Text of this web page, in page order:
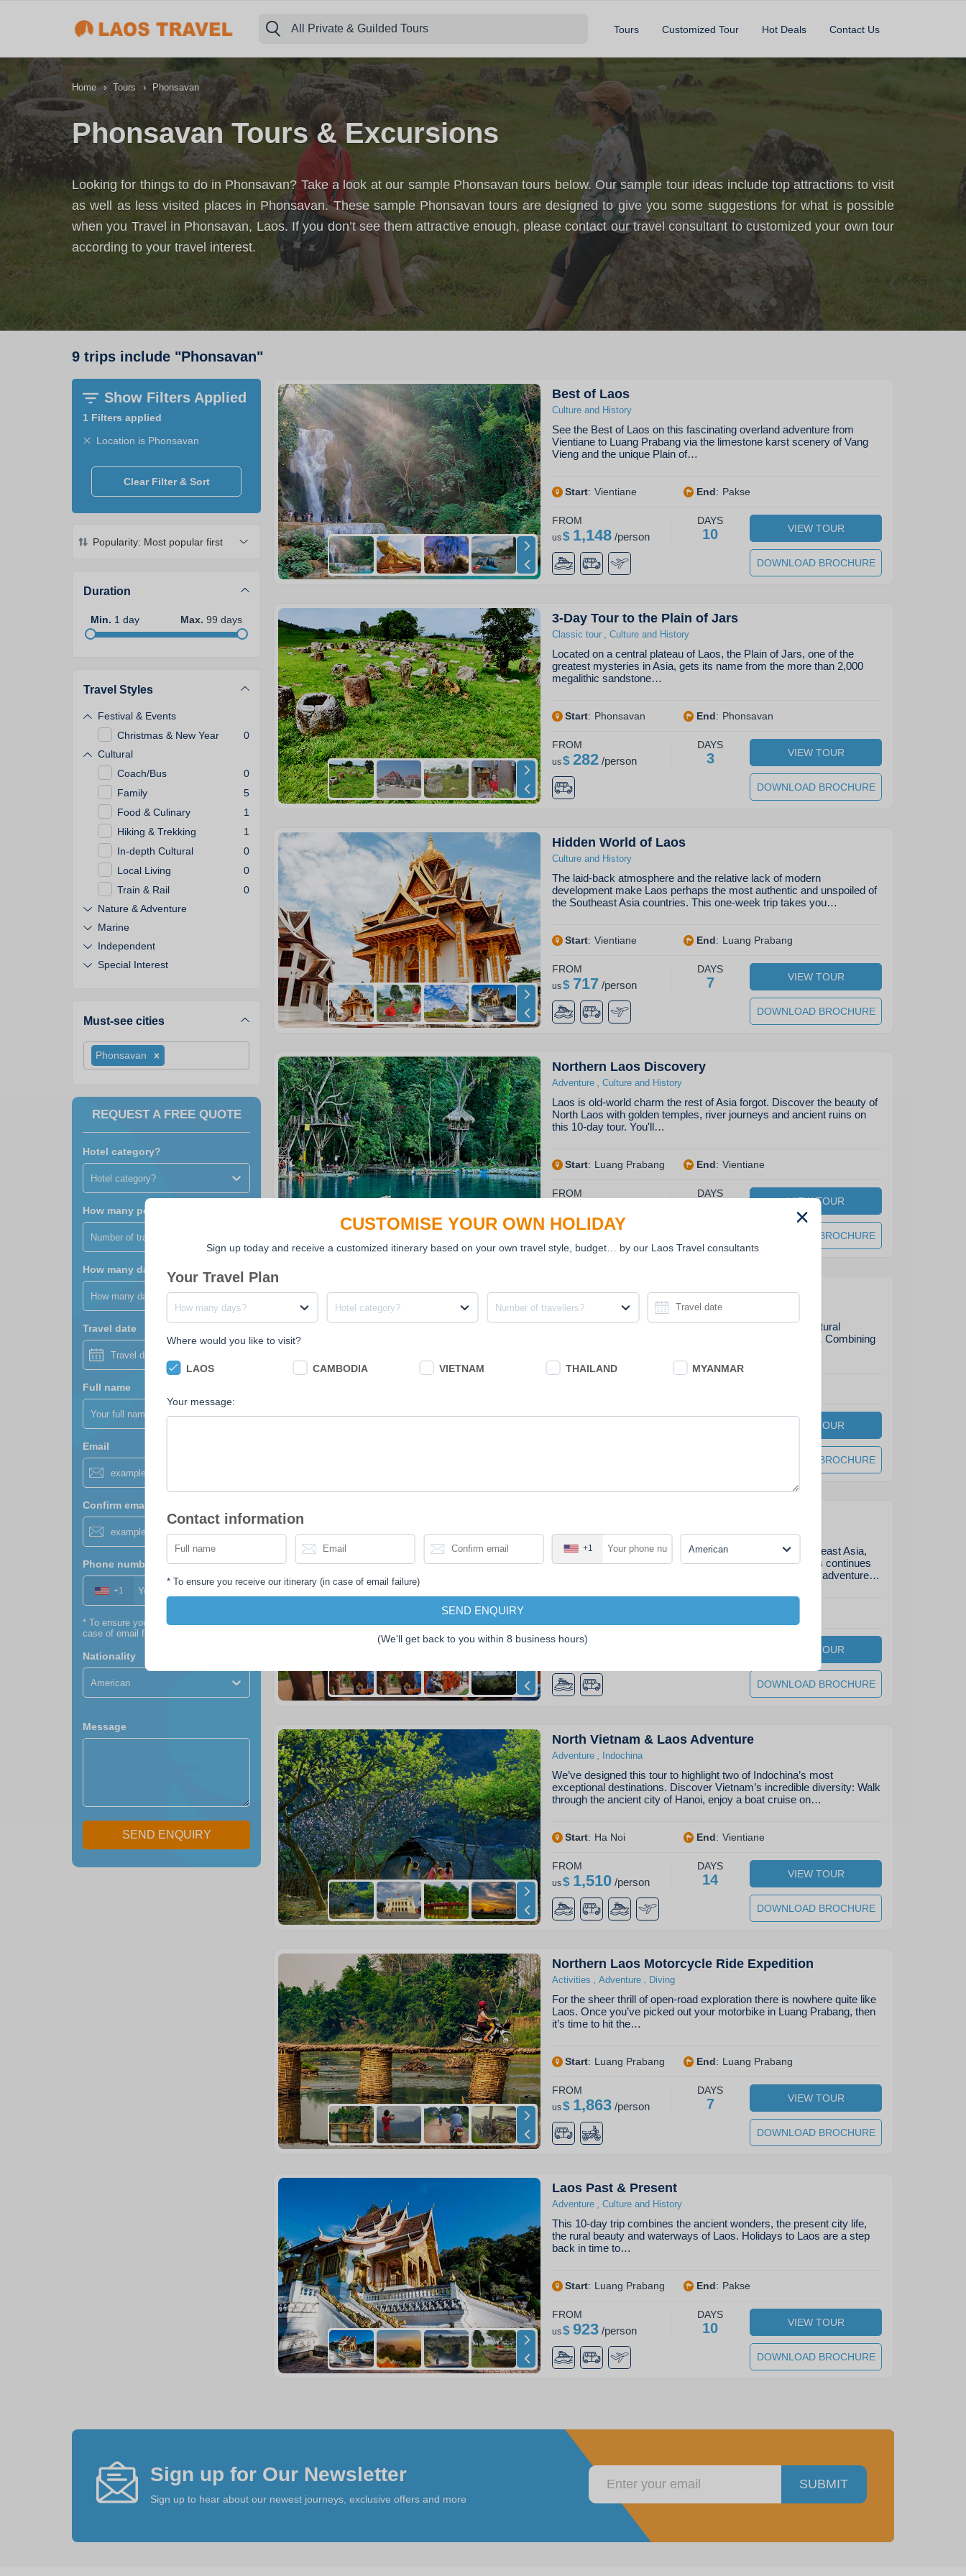
All Private & Guilded Tours Tours Customized Tour Hot Deals Contact Us
Home › Tours › Phonsavan
Phonsavan Tours & Excursions
Looking for things to do in Phonsavan? Take a look at our sample Phonsavan tours below. Our sample tour ideas include top attractions to visit
as well as less visited places in Phonsavan. These sample Phonsavan tours are designed to give you some suggestions for what is possible
when you Travel in Phonsavan, Laos. If you don’t see them attractive enough, please contact our travel consultant to customized your own tour
according to your travel interest.
9 trips include "Phonsavan"
Show Filters Applied
1 Filters applied
Location is Phonsavan
Clear Filter & Sort
Popularity: Most popular first
Duration
Min. 1 day Max. 99 days
Travel Styles
Festival & Events
Christmas & New Year
0
Cultural
Coach/Bus
0
Family
5
Food & Culinary
1
Hiking & Trekking
1
In-depth Cultural
0
Local Living
0
Train & Rail
0
Nature & Adventure
Marine
Independent
Special Interest
Must-see cities
Phonsavan
REQUEST A FREE QUOTE
Hotel category?
Hotel category?
How many people?
Number of travellers?
How many days?
How many days?
Travel date
Full name
Email
Confirm email
Phone number
+1
* To ensure you receive our itinerary (in
case of email failure)
Nationality
American
Message
SEND ENQUIRY
Best of Laos
Culture and History
See the Best of Laos on this fascinating overland adventure from
Vientiane to Luang Prabang via the limestone karst scenery of Vang
Vieng and the unique Plain of…
Start: Vientiane End: Pakse
FROM
us$ 1,148/person
DAYS
10 VIEW TOUR
DOWNLOAD BROCHURE
3-Day Tour to the Plain of Jars
Classic tour Culture and History
Located on a central plateau of Laos, the Plain of Jars, one of the
greatest mysteries in Asia, gets its name from the more than 2,000
megalithic sandstone…
Start: Phonsavan End: Phonsavan
FROM
us$ 282/person
DAYS
3 VIEW TOUR
DOWNLOAD BROCHURE
Hidden World of Laos
Culture and History
The laid-back atmosphere and the relative lack of modern
development make Laos perhaps the most authentic and unspoiled of
the Southeast Asia countries. This one-week trip takes you…
Start: Vientiane End: Luang Prabang
FROM
us$ 717 /person
DAYS
7 VIEW TOUR
DOWNLOAD BROCHURE
Northern Laos Discovery
Adventure Culture and History
Laos is old-world charm the rest of Asia forgot. Discover the beauty of
North Laos with golden temples, river journeys and ancient ruins on
this 10-day tour. You'll…
Start: Luang Prabang End: Vientiane
FROM DAYS
VIEW TOUR
DOWNLOAD BROCHURE
Northeast Laos Adventure
Adventure
Northeast Laos Adventure unearths both historical and natural
treasures of the country that take you off the beaten track. Combining
FROM DAYS
VIEW TOUR
DOWNLOAD BROCHURE
Adventure
Offering some of the most authentic experiences in Southeast Asia,
with its striking landscapes and unforgettable charm, Laos continues
to delight intrepid travelers. With this nearly-4-week grand adventure…
FROM
VIEW TOUR
DOWNLOAD BROCHURE
North Vietnam & Laos Adventure
Adventure Indochina
We’ve designed this tour to highlight two of Indochina’s most
exceptional destinations. Discover Vietnam’s incredible diversity: Walk
through the ancient city of Hanoi, enjoy a boat cruise on…
Start: Ha Noi End: Vientiane
FROM
us$ 1,510/person
DAYS
14 VIEW TOUR
DOWNLOAD BROCHURE
Northern Laos Motorcycle Ride Expedition
Activities Adventure Diving
For the sheer thrill of open-road exploration there is nowhere quite like
Laos. Once you’ve picked out your motorbike in Luang Prabang, then
it’s time to hit the…
Start: Luang Prabang End: Luang Prabang
FROM
us$ 1,863/person
DAYS
7 VIEW TOUR
DOWNLOAD BROCHURE
Laos Past & Present
Adventure Culture and History
This 10-day trip combines the ancient wonders, the present city life,
the rural beauty and waterways of Laos. Holidays to Laos are a step
back in time to…
Start: Luang Prabang End: Pakse
FROM
us$ 923/person
DAYS
10 VIEW TOUR
DOWNLOAD BROCHURE
Sign up for Our Newsletter
Sign up to hear about our newest journeys, exclusive offers and more
SUBMIT
CUSTOMISE YOUR OWN HOLIDAY
Sign up today and receive a customized itinerary based on your own travel style, budget… by our Laos Travel consultants
Your Travel Plan
How many days? Hotel category? Number of travellers?
Where would you like to visit?
LAOS CAMBODIA VIETNAM THAILAND MYANMAR
Your message:
Contact information
+1 American
* To ensure you receive our itinerary (in case of email failure)
SEND ENQUIRY
(We'll get back to you within 8 business hours)